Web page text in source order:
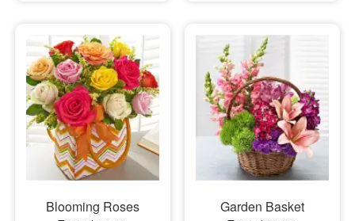
Blooming Roses
Garden Basket